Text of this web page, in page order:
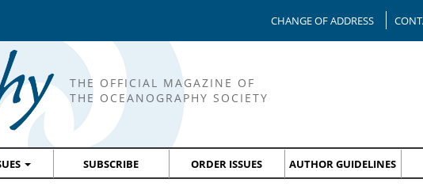
CHANGE OF ADDRESS
THE OFFICIAL MAGAZINE OF
THE OCEANOGRAPHY SOCIETY
SUBSCRIBE ORDER ISSUES AUTHOR GUIDELINES